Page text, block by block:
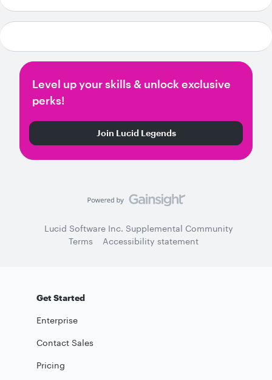
Level up your skills & unlock exclusive
perks!
Join Lucid Legends
Lucid Software Inc. Supplemental Community
Terms
Accessibility statement
Get Started
Enterprise
Contact Sales
Pricing